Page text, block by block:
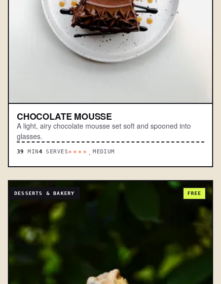
CHOCOLATE MOUSSE
A light, airy chocolate mousse set soft and spooned into
glasses.
39 MIN 4 SERVES****.MEDIUM
DESSERTS & BAKERY FREE